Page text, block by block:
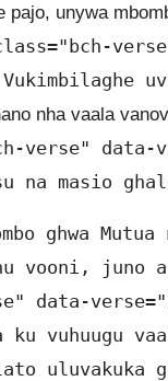
pajo, unywa
Vukimbilaghe
nha vaala
verse" data-
na masio
ghwa
vooni,
data-
vuhuugu
uluvakuka